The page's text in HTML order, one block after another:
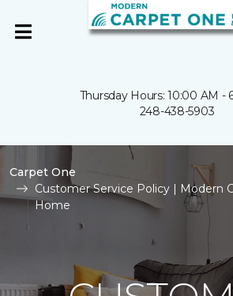
Thursday Hours: 10:00 AM -
248-438-5903
Carpet One
Customer Service Policy | Modern
Home